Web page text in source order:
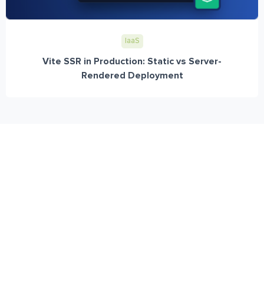
IaaS
Vite SSR in Production: Static vs Server-
Rendered Deployment